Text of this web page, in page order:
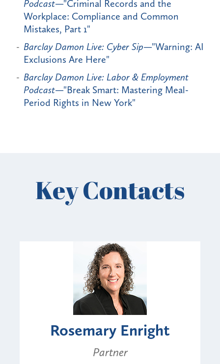
Podcast—"Criminal Records and the
Workplace: Compliance and Common
Mistakes, Part 1"
Barclay Damon Live: Cyber Sip—"Warning: AI
Exclusions Are Here"
Barclay Damon Live: Labor & Employment
Podcast—"Break Smart: Mastering Meal-
Period Rights in New York"
Key Contacts
Rosemary Enright
Partner